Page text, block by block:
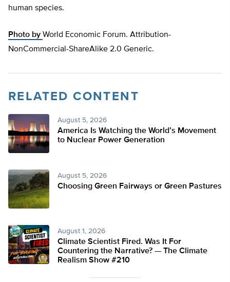
human species.
Photo by World Economic Forum. Attribution-
NonCommercial-ShareAlike 2.0 Generic.
RELATED CONTENT
August 5, 2026
America Is Watching the World’s Movement
to Nuclear Power Generation
August 5, 2026
Choosing Green Fairways or Green Pastures
August 1, 2026
Climate Scientist Fired. Was It For
Countering the Narrative? — The Climate
Realism Show #210